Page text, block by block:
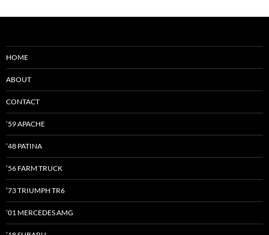
HOME
ABOUT
CONTACT
’59 APACHE
’48 PATINA
’56 FARM TRUCK
’73 TRIUMPH TR6
’01 MERCEDES AMG